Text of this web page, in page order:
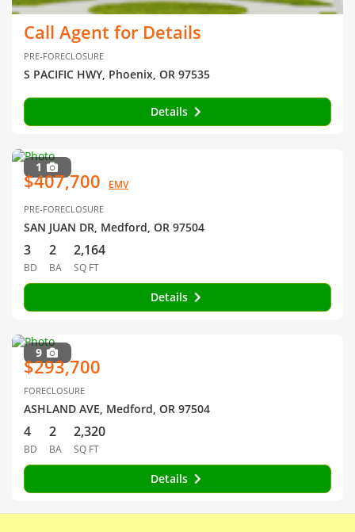
Call Agent for Details
PRE-FORECLOSURE
S PACIFIC HWY, Phoenix, OR 97535
Details
1
$407,700 EMV
PRE-FORECLOSURE
SAN JUAN DR, Medford, OR 97504
3
BD
2
BA
2,164
SQ FT
Details
9
$293,700
FORECLOSURE
ASHLAND AVE, Medford, OR 97504
4
BD
2
BA
2,320
SQ FT
Details